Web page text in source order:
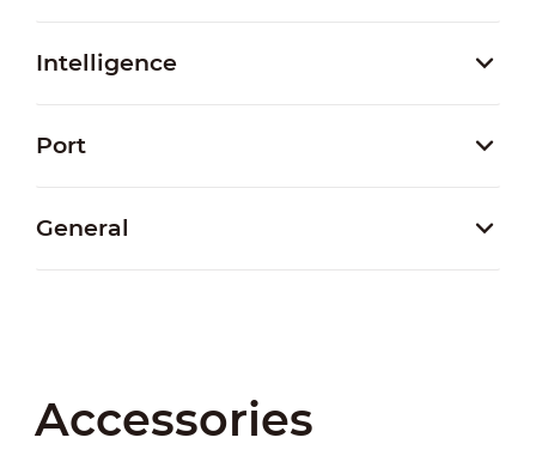
Intelligence
Port
General
Accessories